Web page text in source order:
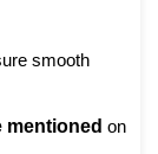
smooth
mentioned on